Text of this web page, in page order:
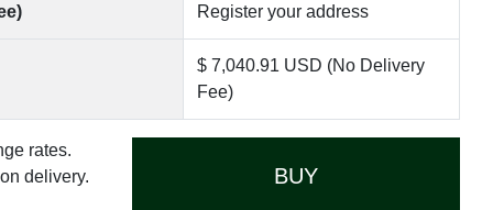
Register your address
$ 7,040.91 USD (No Delivery
Fee)
rates.
delivery.
BUY